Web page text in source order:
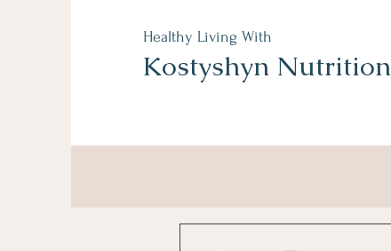
Healthy Living With
Kostyshyn Nutrition